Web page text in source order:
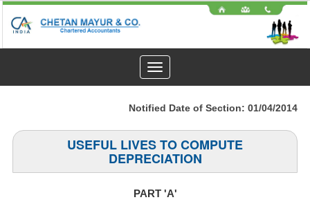
Toggle
navigation
Notified Date of Section: 01/04/2014
USEFUL LIVES TO COMPUTE
DEPRECIATION
PART 'A'